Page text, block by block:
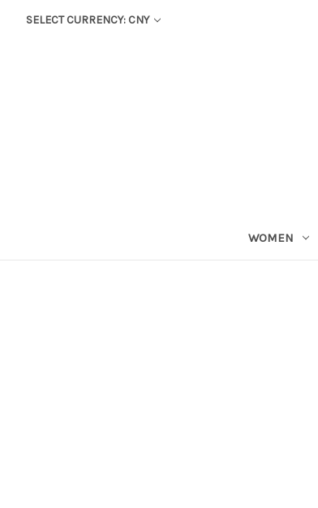
SELECT CURRENCY: CNY
WOMEN